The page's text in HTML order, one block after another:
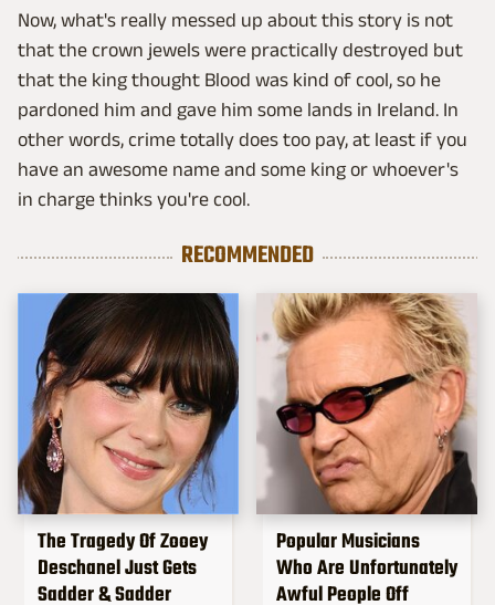
Now, what's really messed up about this story is not
that the crown jewels were practically destroyed but
that the king thought Blood was kind of cool, so he
pardoned him and gave him some lands in Ireland. In
other words, crime totally does too pay, at least if you
have an awesome name and some king or whoever's
in charge thinks you're cool.
RECOMMENDED
The Tragedy Of Zooey
Deschanel Just Gets
Sadder & Sadder
Popular Musicians
Who Are Unfortunately
Awful People Off